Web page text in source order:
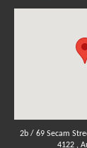
2b / 69 Secam
4122 ,